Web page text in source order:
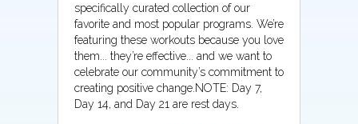
specifically curated collection of our
favorite and most popular programs. We’re
featuring these workouts because you love
them... they’re effective... and we want to
celebrate our community’s commitment to
creating positive change.NOTE: Day 7,
Day 14, and Day 21 are rest days.